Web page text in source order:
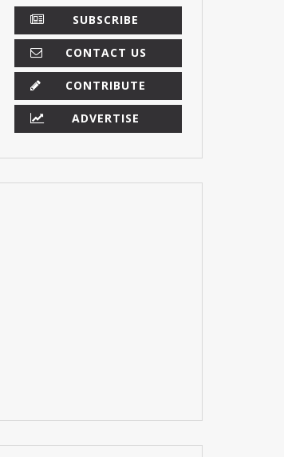
SUBSCRIBE
CONTACT US
CONTRIBUTE
ADVERTISE
×